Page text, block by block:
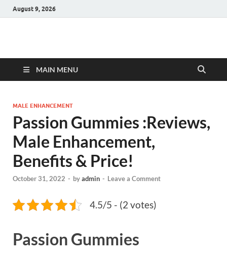
August 9, 2026
Hulk Supplements
MAIN MENU
MALE ENHANCEMENT
Passion Gummies :Reviews,
Male Enhancement,
Benefits & Price!
October 31, 2022 - byadmin - Leave a Comment
4.5/5 - (2 votes)
Passion Gummies